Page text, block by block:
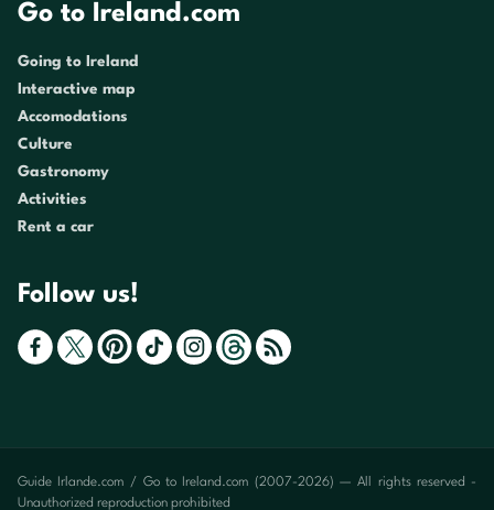
Go to Ireland.com
Going to Ireland
Interactive map
Accomodations
Culture
Gastronomy
Activities
Rent a car
Follow us!
Guide Irlande.com / Go to Ireland.com (2007-2026) — All rights reserved -
Unauthorized reproduction prohibited